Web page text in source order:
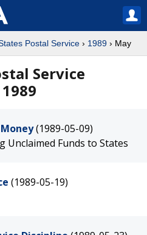
Postal Service › 1989 › May
Service
(1989-05-09)
Funds to States
(1989-05-19)